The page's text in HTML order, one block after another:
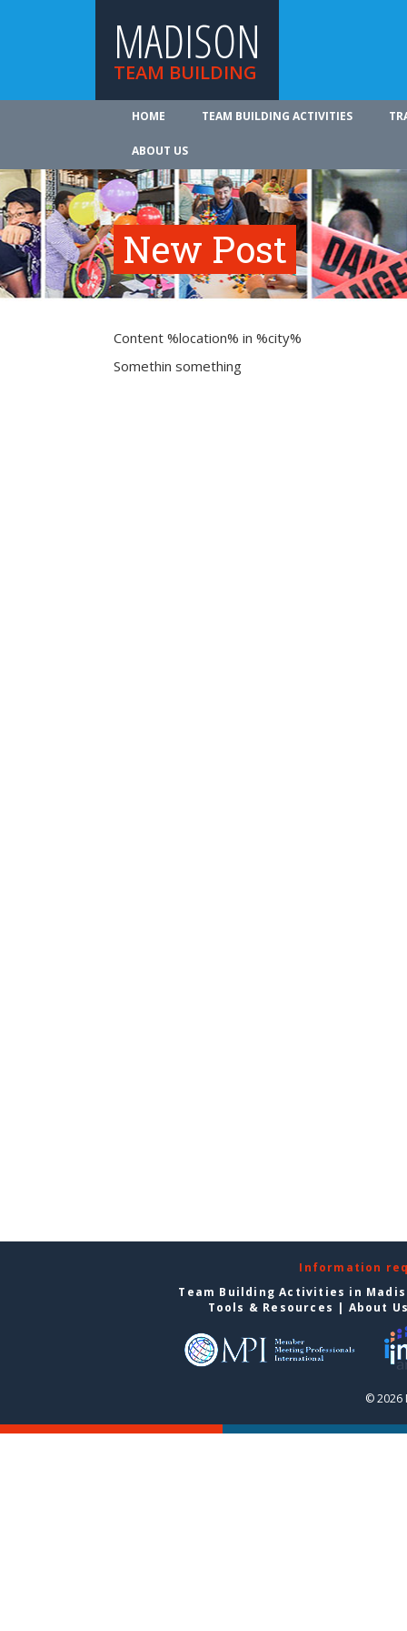
MADISON
TEAM BUILDING
HOME TEAM BUILDING ACTIVITIES
ABOUT US
New Post
Content %location% in %city%
Somethin something
Information
Team Building Activities in
Tools & Resources | About
© 2026